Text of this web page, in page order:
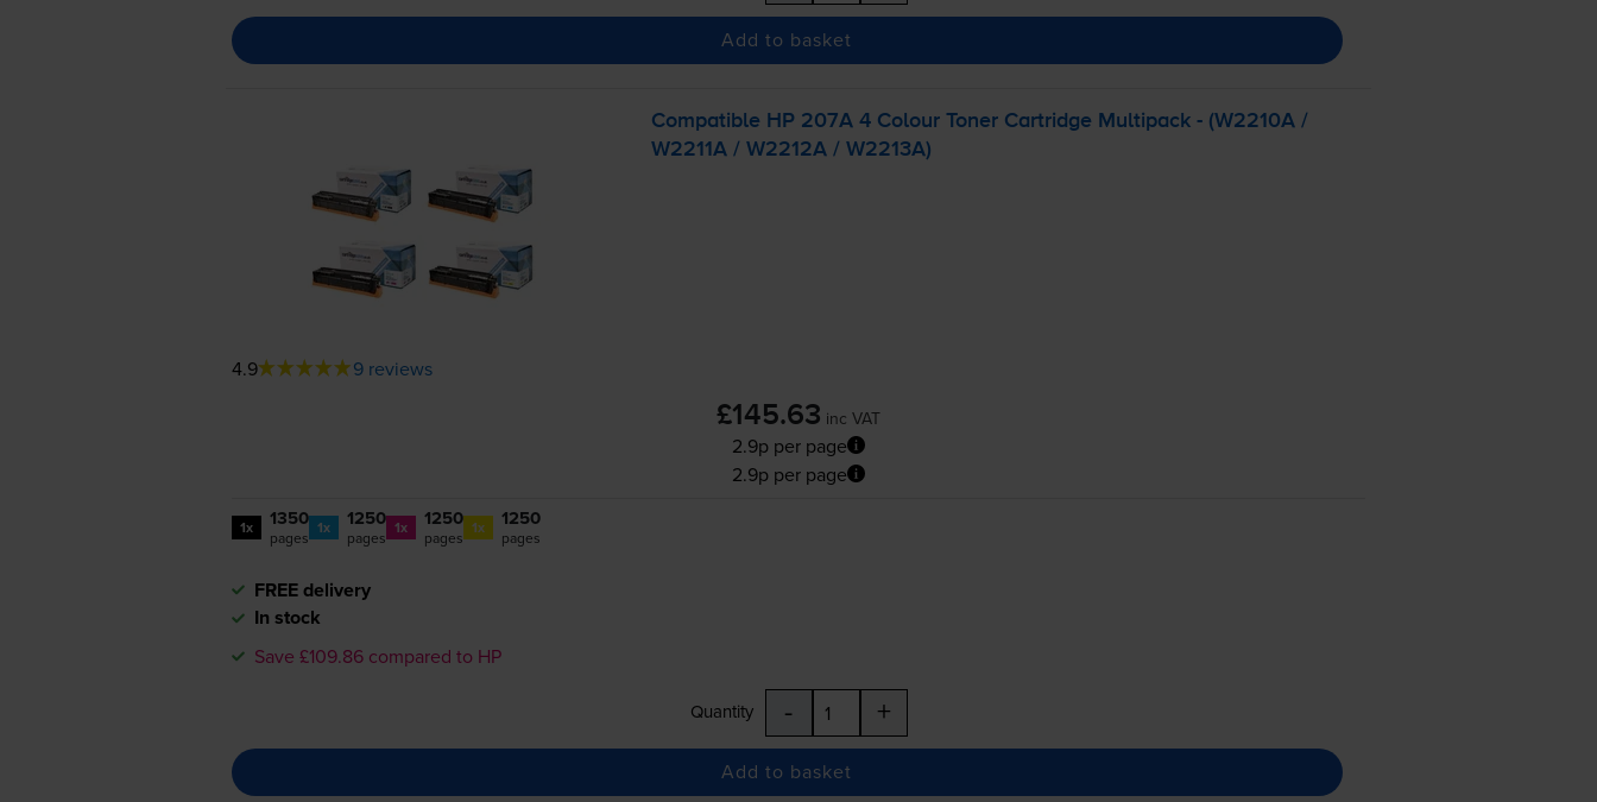
Add to basket
Compatible HP 207A 4 Colour Toner Cartridge Multipack - (W2210A /
W2211A / W2212A / W2213A)
4.9 9 reviews
£145.63 inc VAT
2.9p per page
2.9p per page
1x 1350
pages 1x 1250
pages 1x 1250
pages 1x 1250
pages
FREE delivery
In stock
Save £109.86 compared to HP
Quantity - +
Add to basket